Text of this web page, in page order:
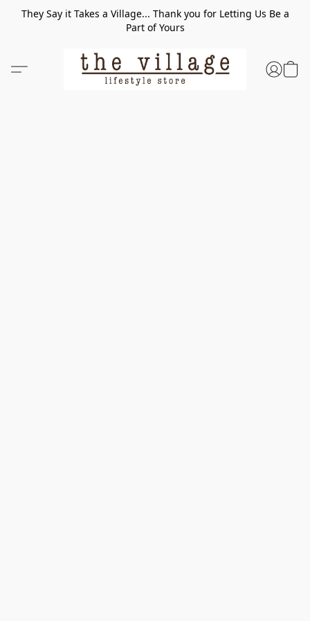
They Say it Takes a Village... Thank you for Letting Us Be a
Part of Yours